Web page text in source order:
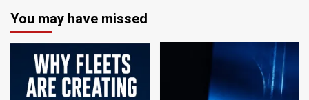
You may have missed